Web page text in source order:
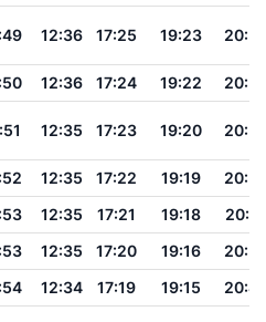
12:36 17:25 19:23
12:36 17:24 19:22
12:35 17:23 19:20
12:35 17:22 19:19
12:35 17:21 19:18
20:51
12:35 17:20 19:16
12:34 17:19 19:15